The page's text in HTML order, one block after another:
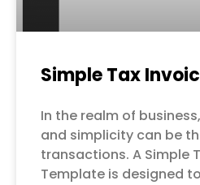
Simple Tax
In the realm of
and simplicity can be
transactions. A Simple
Template is designed